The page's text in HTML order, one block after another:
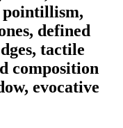
defined
tactile
composition
evocative